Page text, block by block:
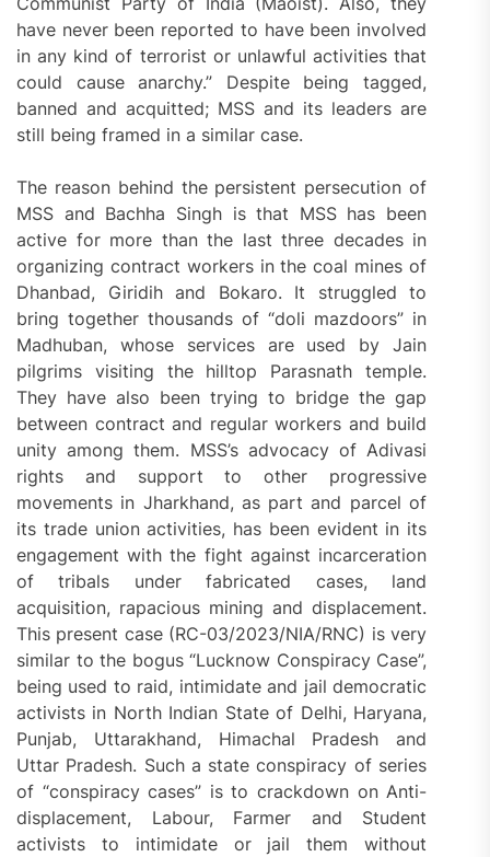
have never been reported to have been involved
in any kind of terrorist or unlawful activities that
could cause anarchy.” Despite being tagged,
banned and acquitted; MSS and its leaders are
still being framed in a similar case.
The reason behind the persistent persecution of
MSS and Bachha Singh is that MSS has been
active for more than the last three decades in
organizing contract workers in the coal mines of
Dhanbad, Giridih and Bokaro. It struggled to
bring together thousands of “doli mazdoors” in
Madhuban, whose services are used by Jain
pilgrims visiting the hilltop Parasnath temple.
They have also been trying to bridge the gap
between contract and regular workers and build
unity among them. MSS’s advocacy of Adivasi
rights and support to other progressive
movements in Jharkhand, as part and parcel of
its trade union activities, has been evident in its
engagement with the fight against incarceration
of tribals under fabricated cases, land
acquisition, rapacious mining and displacement.
This present case (RC-03/2023/NIA/RNC) is very
similar to the bogus “Lucknow Conspiracy Case”,
being used to raid, intimidate and jail democratic
activists in North Indian State of Delhi, Haryana,
Punjab, Uttarakhand, Himachal Pradesh and
Uttar Pradesh. Such a state conspiracy of series
of “conspiracy cases” is to crackdown on Anti-
displacement, Labour, Farmer and Student
activists to intimidate or jail them without